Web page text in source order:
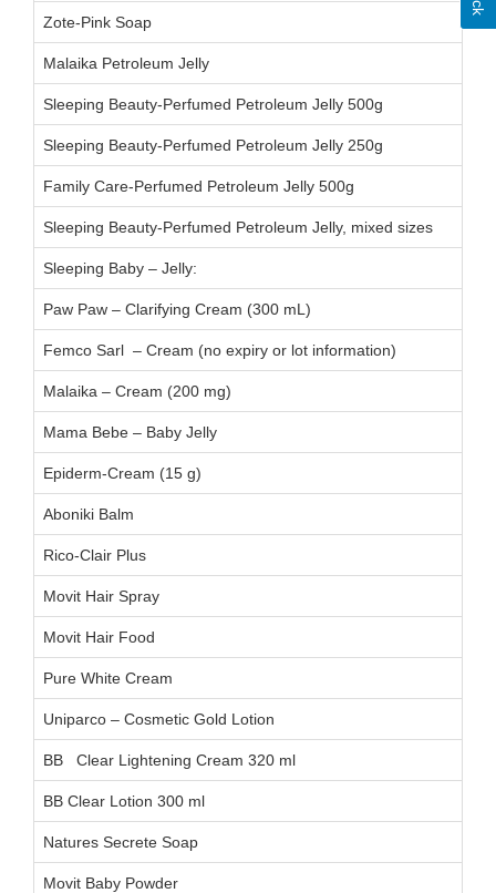
Zote-Pink Soap
Malaika Petroleum Jelly
Sleeping Beauty-Perfumed Petroleum Jelly 500g
Sleeping Beauty-Perfumed Petroleum Jelly 250g
Family Care-Perfumed Petroleum Jelly 500g
Sleeping Beauty-Perfumed Petroleum Jelly, mixed sizes
Sleeping Baby – Jelly:
Paw Paw – Clarifying Cream (300 mL)
Femco Sarl – Cream (no expiry or lot information)
Malaika – Cream (200 mg)
Mama Bebe – Baby Jelly
Epiderm-Cream (15 g)
Aboniki Balm
Rico-Clair Plus
Movit Hair Spray
Movit Hair Food
Pure White Cream
Uniparco – Cosmetic Gold Lotion
BB Clear Lightening Cream 320 ml
BB Clear Lotion 300 ml
Natures Secrete Soap
Movit Baby Powder